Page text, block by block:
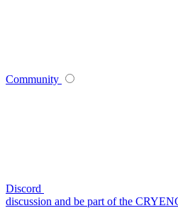
Community
Discord
discussion and be part of the